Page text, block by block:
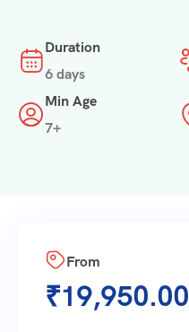
Duration
6 days
Min Age
7+
From
₹19,950.00